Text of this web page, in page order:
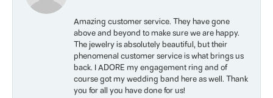
Amazing customer service. They have gone
above and beyond to make sure we are happy.
The jewelry is absolutely beautiful, but their
phenomenal customer service is what brings us
back. I ADORE my engagement ring and of
course got my wedding band here as well. Thank
you for all you have done for us!